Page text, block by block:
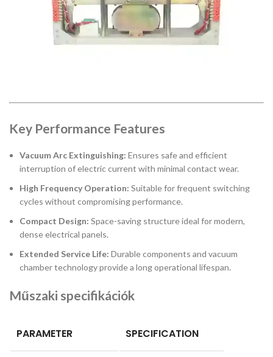
Key Performance Features
Vacuum Arc Extinguishing: Ensures safe and efficient
interruption of electric current with minimal contact wear.
High Frequency Operation: Suitable for frequent switching
cycles without compromising performance.
Compact Design: Space-saving structure ideal for modern,
dense electrical panels.
Extended Service Life: Durable components and vacuum
chamber technology provide a long operational lifespan.
Műszaki specifikációk
PARAMETER SPECIFICATION